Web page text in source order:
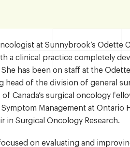
at Sunnybrook’s Odette
a clinical practice completely
has been on staff at the
head of the division of general
of Canada’s surgical oncology
Management at Ontario
in Surgical Oncology Research.
focused on evaluating and